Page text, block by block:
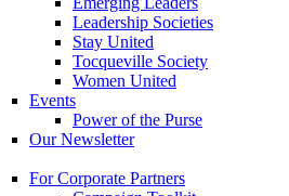
Leadership Societies
Stay United
Tocqueville Society
Women United
Events
Power of the Purse
Our Newsletter
For Corporate Partners